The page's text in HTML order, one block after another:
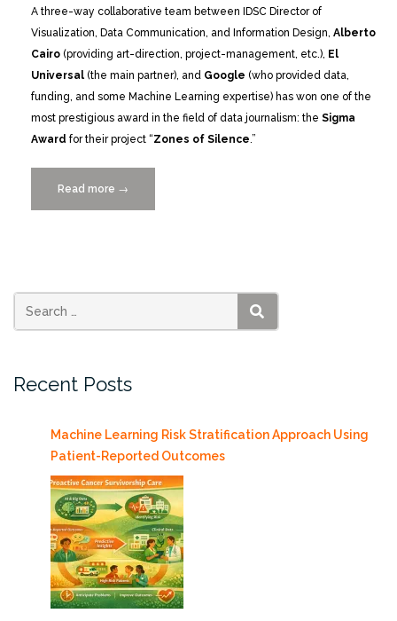
A three-way collaborative team between IDSC Director of
Visualization, Data Communication, and Information Design, Alberto
Cairo (providing art-direction, project-management, etc.), El
Universal (the main partner), and Google (who provided data,
funding, and some Machine Learning expertise) has won one of the
most prestigious award in the field of data journalism: the Sigma
Award for their project “Zones of Silence.”
Read more “Zones
of
Journalism
→
SEARCH
Recent Posts
Machine Learning Risk Stratification Approach Using
Patient-Reported Outcomes